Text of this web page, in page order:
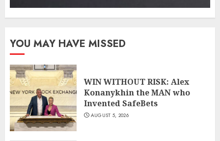
YOU MAY HAVE MISSED
WIN WITHOUT RISK: Alex
Konanykhin the MAN who
Invented SafeBets
AUGUST 5, 2026